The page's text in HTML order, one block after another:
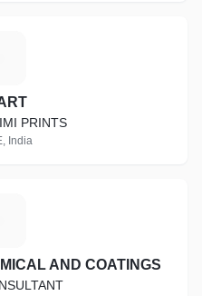
PRINTS
India
AND COATINGS